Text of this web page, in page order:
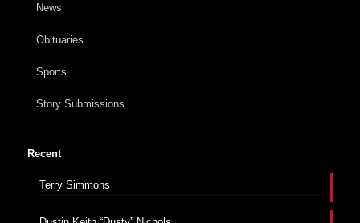
News
Obituaries
Sports
Story Submissions
Recent
Terry Simmons